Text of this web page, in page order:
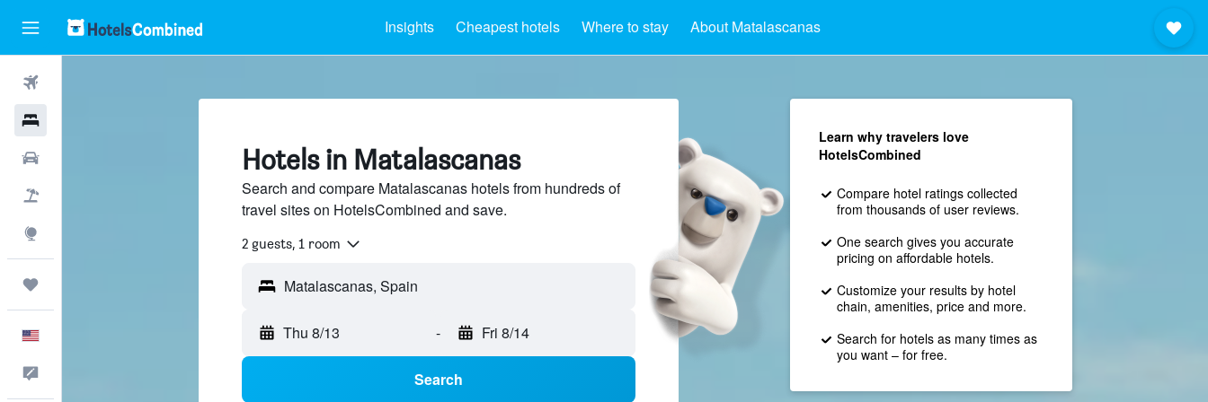
Insights Cheapest hotels Where to stay About Matalascanas
Hotels in Matalascanas
Search and compare Matalascanas hotels from hundreds of
travel sites on HotelsCombined and save.
2 guests, 1 room
Thu 8/13 - Fri 8/14
Search
Learn why travelers love
HotelsCombined
Compare hotel ratings collected
from thousands of user reviews.
One search gives you accurate
pricing on affordable hotels.
Customize your results by hotel
chain, amenities, price and more.
Search for hotels as many times as
you want – for free.